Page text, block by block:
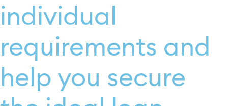
individual
requirements and
help you secure